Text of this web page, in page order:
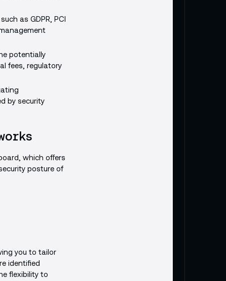
as GDPR, PCI
potentially
fees, regulatory
by security
which offers
posture of
you to tailor
identified
flexibility to